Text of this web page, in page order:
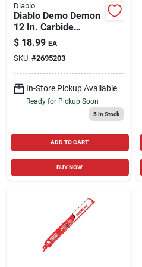
Diablo
Diablo Demo Demon
12 In. Carbide
Tipped
Reciprocating Saw
Blade 6/9 Tpi 1 Pk
$ 18.99 EA
SKU: #2695203
In-Store Pickup Available
Ready for Pickup Soon
5In Stock
ADD TO CART
BUY NOW